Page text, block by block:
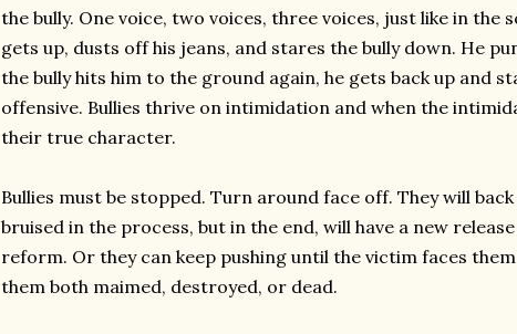
the bully. One voice, two voices, three voices, just like in the
gets up, dusts off his jeans, and stares the bully down. He
the bully hits him to the ground again, he gets back up and
offensive. Bullies thrive on intimidation and when the
their true character.
Bullies must be stopped. Turn around face off. They will
bruised in the process, but in the end, will have a new
reform. Or they can keep pushing until the victim faces
them both maimed, destroyed, or dead.